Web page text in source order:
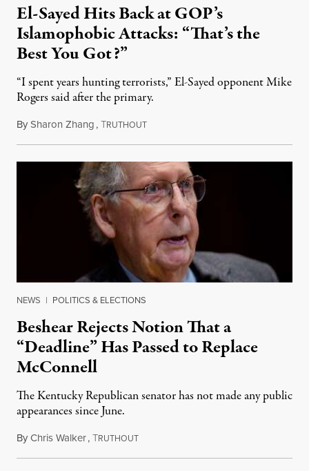
El-Sayed Hits Back at GOP’s
Islamophobic Attacks: “That’s the
Best You Got?”
“I spent years hunting terrorists,” El-Sayed opponent Mike
Rogers said after the primary.
BySharon Zhang,TRUTHOUTAugust 5, 2026
NEWS | POLITICS & ELECTIONS
Beshear Rejects Notion That a
“Deadline” Has Passed to Replace
McConnell
The Kentucky Republican senator has not made any public
appearances since June.
ByChris Walker,TRUTHOUTAugust 5, 2026